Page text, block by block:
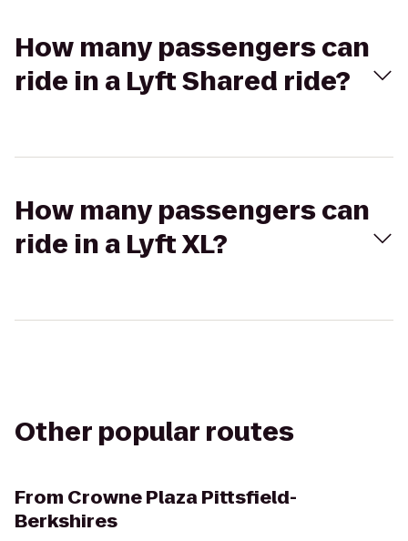
How many passengers can
ride in a Lyft Shared ride?
How many passengers can
ride in a Lyft XL?
Other popular routes
From Crowne Plaza Pittsfield-
Berkshires